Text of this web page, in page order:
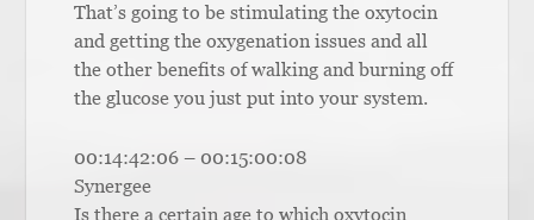
That’s going to be stimulating the oxytocin
and getting the oxygenation issues and all
the other benefits of walking and burning off
the glucose you just put into your system.
00:14:42:06 – 00:15:00:08
Synergee
Is there a certain age to which oxytocin